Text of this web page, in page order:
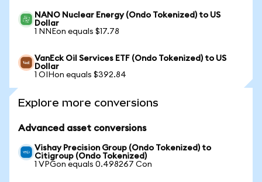
NANO Nuclear Energy (Ondo Tokenized) to US
Dollar
1 NNEon equals $17.78
VanEck Oil Services ETF (Ondo Tokenized) to US
Dollar
1 OIHon equals $392.84
Explore more conversions
Advanced asset conversions
Vishay Precision Group (Ondo Tokenized) to
Citigroup (Ondo Tokenized)
1 VPGon equals 0.498267 Con